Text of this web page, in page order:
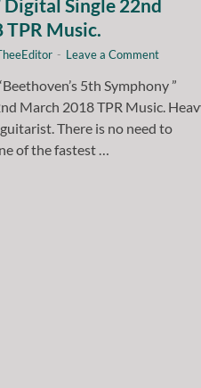
Digital Single 22nd
Music.
- Leave a Comment
5th Symphony ”
March 2018 TPR Music.
There is no need to
of the fastest …